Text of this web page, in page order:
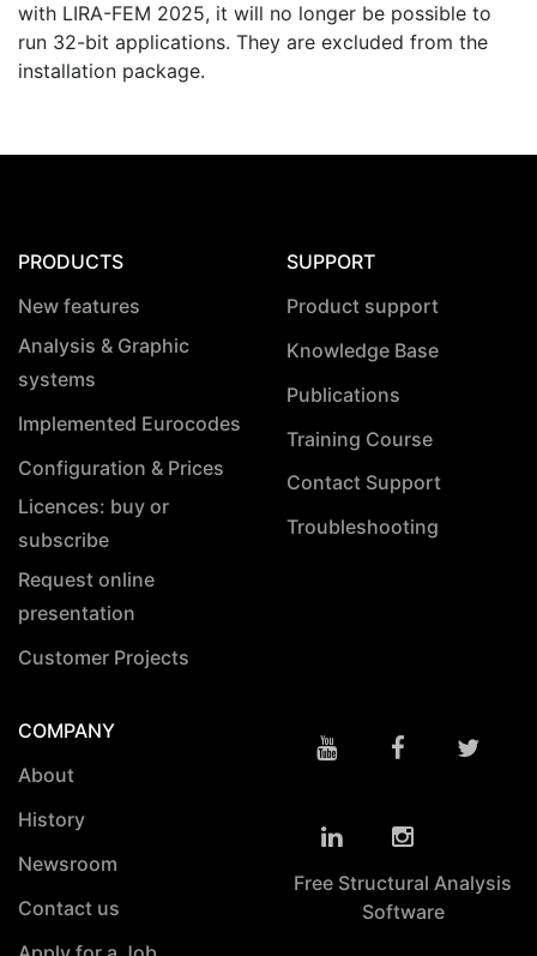
with LIRA-FEM 2025, it will no longer be possible to
run 32-bit applications. They are excluded from the
installation package.
PRODUCTS
New features
Analysis & Graphic
systems
Implemented Eurocodes
Configuration & Prices
Licences: buy or
subscribe
Request online
presentation
Customer Projects
SUPPORT
Product support
Knowledge Base
Publications
Training Course
Contact Support
Troubleshooting
COMPANY
About
History
Newsroom
Contact us
Free Structural Analysis
Software